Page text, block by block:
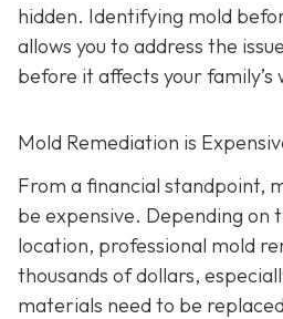
hidden. Identifying mold
allows you to address the
before it affects your family’s
Mold Remediation is
From a financial standpoint,
be expensive. Depending on
location, professional mold
thousands of dollars,
materials need to be